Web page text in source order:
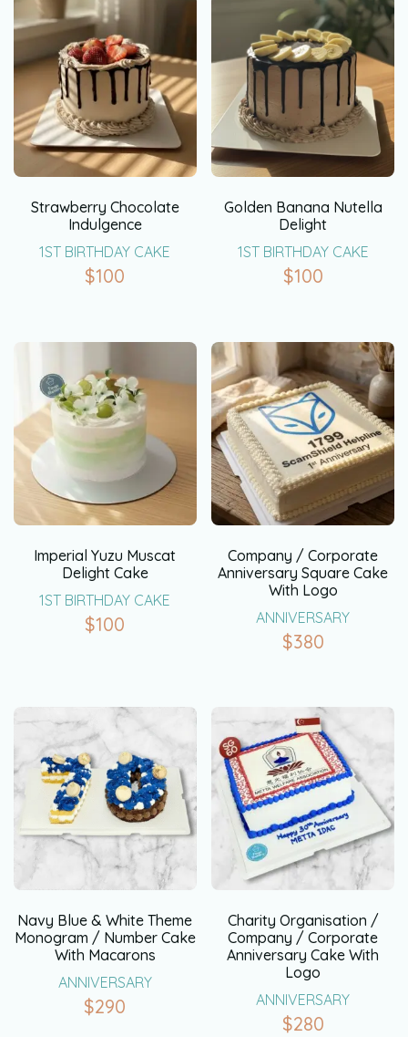
Strawberry Chocolate
Indulgence
1ST BIRTHDAY CAKE
$100
Golden Banana Nutella
Delight
1ST BIRTHDAY CAKE
$100
Imperial Yuzu Muscat
Delight Cake
1ST BIRTHDAY CAKE
$100
Company / Corporate
Anniversary Square Cake
With Logo
ANNIVERSARY
$380
Navy Blue & White Theme
Monogram / Number Cake
With Macarons
ANNIVERSARY
$290
Charity Organisation /
Company / Corporate
Anniversary Cake With
Logo
ANNIVERSARY
$280